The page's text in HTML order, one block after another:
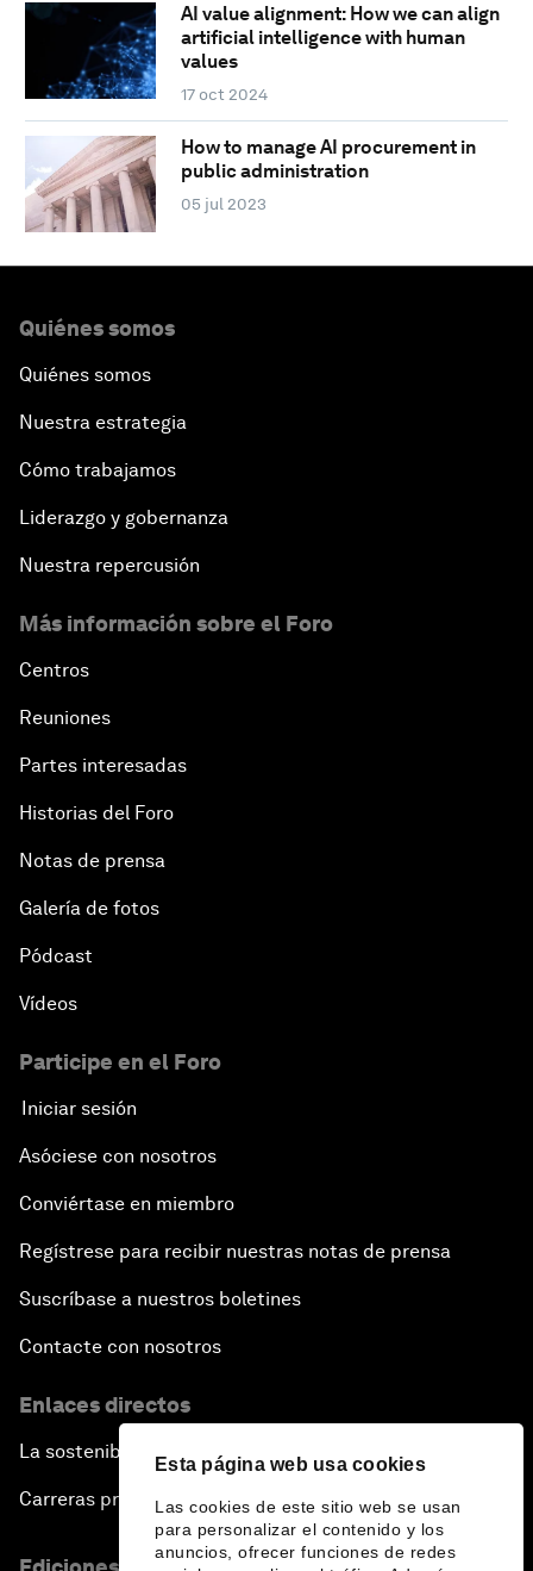
Esta página web usa cookies
Las cookies de este sitio web se usan
para personalizar el contenido y los
anuncios, ofrecer funciones de redes
AI value alignment: How we can align
artificial intelligence with human
values
17 oct 2024
How to manage AI procurement in
public administration
05 jul 2023
Quiénes somos
Quiénes somos
Nuestra estrategia
Cómo trabajamos
Liderazgo y gobernanza
Nuestra repercusión
Más información sobre el Foro
Centros
Reuniones
Partes interesadas
Historias del Foro
Notas de prensa
Galería de fotos
Pódcast
Vídeos
Participe en el Foro
Iniciar sesión
Asóciese con nosotros
Conviértase en miembro
Regístrese para recibir nuestras notas de prensa
Suscríbase a nuestros boletines
Contacte con nosotros
Enlaces directos
La sostenibilidad en el Foro
Carreras profesionales